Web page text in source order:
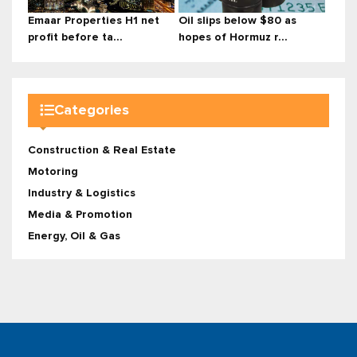
Emaar Properties H1 net
profit before ta...
Oil slips below $80 as
hopes of Hormuz r...
Categories
Construction & Real Estate
Motoring
Industry & Logistics
Media & Promotion
Energy, Oil & Gas